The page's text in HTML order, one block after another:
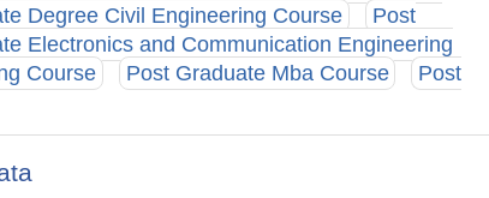
Degree Civil Engineering Course
Post
Electronics and Communication Engineering
Course Post Graduate Mba Course
Post